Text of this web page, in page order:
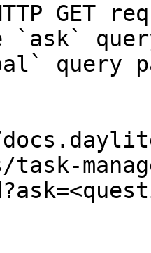
GET
`ask`
query
task-